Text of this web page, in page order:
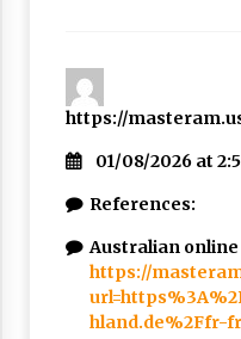
https://
01/08/2026 at
References:
Australian
https://
hland.de%2Ffr-